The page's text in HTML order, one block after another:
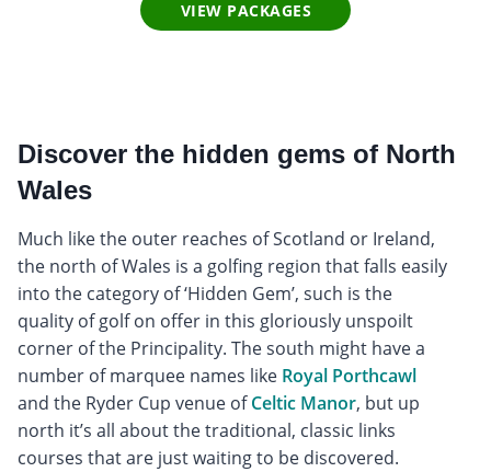
VIEW PACKAGES
Discover the hidden gems of North
Wales
Much like the outer reaches of Scotland or Ireland,
the north of Wales is a golfing region that falls easily
into the category of ‘Hidden Gem’, such is the
quality of golf on offer in this gloriously unspoilt
corner of the Principality. The south might have a
number of marquee names like Royal Porthcawl
and the Ryder Cup venue ofCeltic Manor, but up
north it’s all about the traditional, classic links
courses that are just waiting to be discovered.